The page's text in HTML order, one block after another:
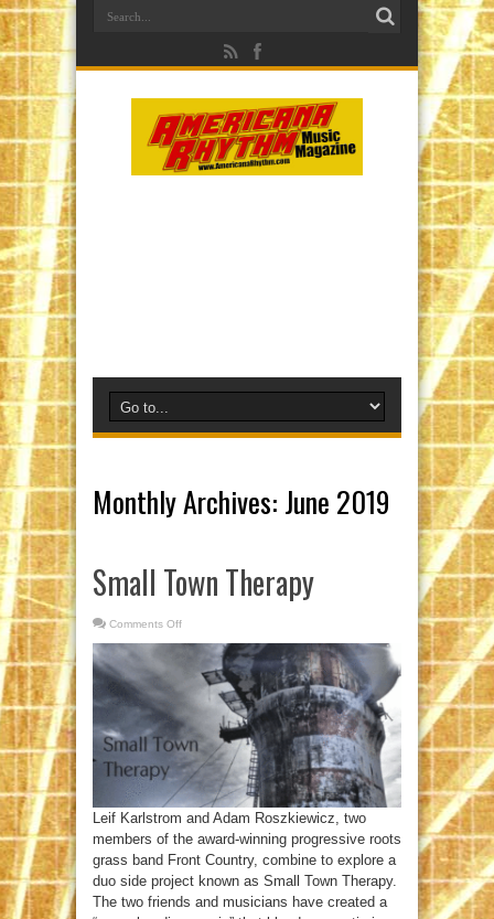
Monthly Archives: June 2019
Small Town Therapy
Comments Off
Town
Therapy
Leif Karlstrom and Adam Roszkiewicz, two
members of the award-winning progressive roots
grass band Front Country, combine to explore a
duo side project known as Small Town Therapy.
The two friends and musicians have created a